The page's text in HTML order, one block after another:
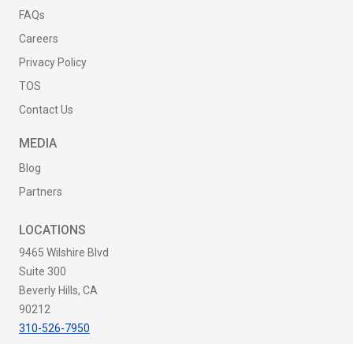
FAQs
Careers
Privacy Policy
TOS
Contact Us
MEDIA
Blog
Partners
LOCATIONS
9465 Wilshire Blvd
Suite 300
Beverly Hills, CA
90212
310-526-7950